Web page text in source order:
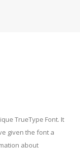
TrueType Font. It
given the font a
about